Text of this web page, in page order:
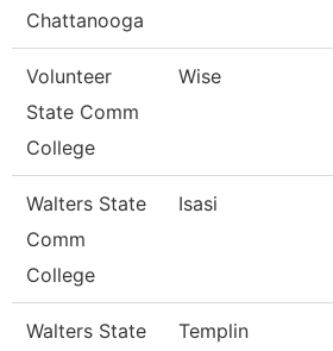
Chattanooga
Volunteer
State Comm
College
Wise
Walters State
Comm
College
Isasi
Walters State
Templin